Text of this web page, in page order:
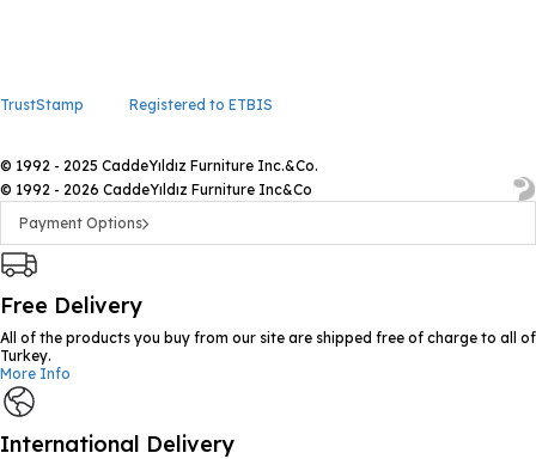
TrustStamp Registered to ETBIS
© 1992 - 2025 CaddeYıldız Furniture Inc.&Co.
© 1992 - 2026 CaddeYıldız Furniture Inc&Co
Payment Options
Free Delivery
All of the products you buy from our site are shipped free of charge to all of
Turkey.
More Info
International Delivery